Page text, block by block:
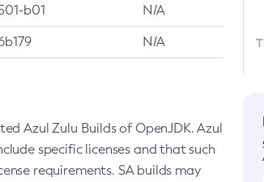
b01 N/A
N/A
Azul Zulu Builds of OpenJDK. Azul
specific licenses and that such
requirements. SA builds may